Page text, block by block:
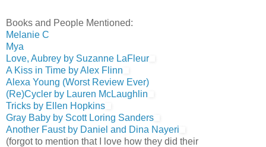
Books and People Mentioned:
Melanie C
Mya
Love, Aubrey by Suzanne LaFleur
A Kiss in Time by Alex Flinn
Alexa Young (Worst Review Ever)
(Re)Cycler by Lauren McLaughlin
Tricks by Ellen Hopkins
Gray Baby by Scott Loring Sanders
Another Faust by Daniel and Dina Nayeri
(forgot to mention that I love how they did their